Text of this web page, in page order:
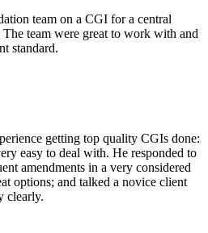
team on a CGI for a central
team were great to work with and
standard.
getting top quality CGIs done:
easy to deal with. He responded to
amendments in a very considered
options; and talked a novice client
clearly.